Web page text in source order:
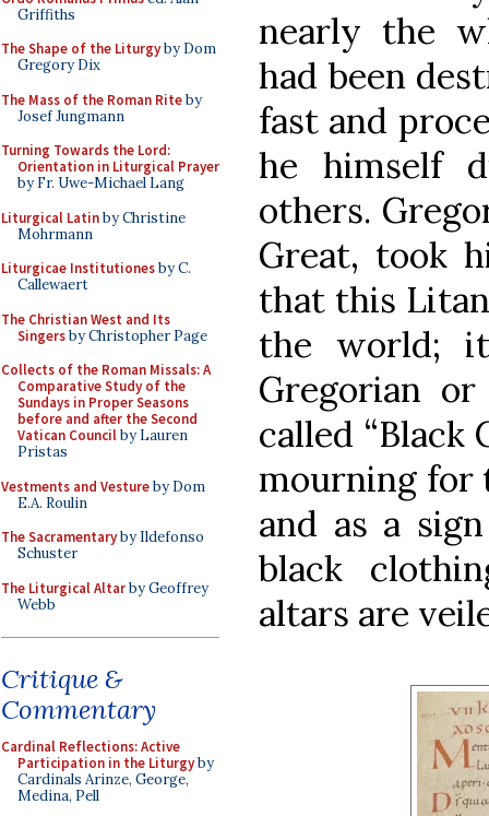
Griffiths
The Shape of the Liturgyby Dom
Gregory Dix
The Mass of the Roman Riteby
Josef Jungmann
Turning Towards the Lord:
Orientation in Liturgical Prayer
by Fr. Uwe-Michael Lang
Liturgical Latinby Christine
Mohrmann
Liturgicae Institutionesby C.
Callewaert
The Christian West and Its
Singersby Christopher Page
Collects of the Roman Missals: A
Comparative Study of the
Sundays in Proper Seasons
before and after the Second
Vatican Councilby Lauren
Pristas
Vestments and Vestureby Dom
E.A. Roulin
The Sacramentaryby Ildefonso
Schuster
The Liturgical Altarby Geoffrey
Webb
Critique &
Commentary
Cardinal Reflections: Active
Participation in the Liturgyby
Cardinals Arinze, George,
Medina, Pell
nearly the
had been
fast and
he himself
others.
Great, took
that this
the world;
Gregorian
called “Black
mourning for
and as a
black
altars are